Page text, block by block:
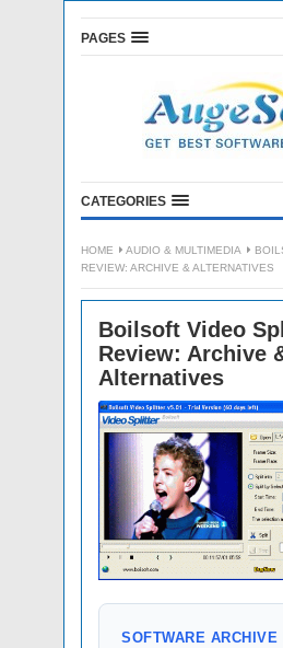
PAGES
CATEGORIES
HOME AUDIO & MULTIMEDIA
REVIEW: ARCHIVE & ALTERNATIVES
Boilsoft Video
Review: Archive
Alternatives
SOFTWARE ARCHIVE